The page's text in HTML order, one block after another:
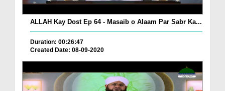
ALLAH Kay Dost Ep 64 - Masaib o Alaam Par Sabr Ka...
Duration: 00:26:47
Created Date: 08-09-2020